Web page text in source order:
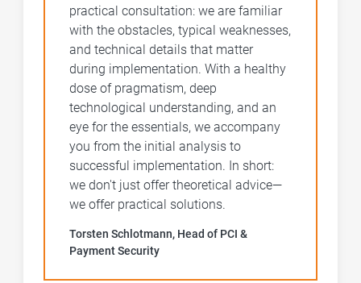
practical consultation: we are familiar
with the obstacles, typical weaknesses,
and technical details that matter
during implementation. With a healthy
dose of pragmatism, deep
technological understanding, and an
eye for the essentials, we accompany
you from the initial analysis to
successful implementation. In short:
we don't just offer theoretical advice—
we offer practical solutions.
Torsten Schlotmann, Head of PCI &
Payment Security